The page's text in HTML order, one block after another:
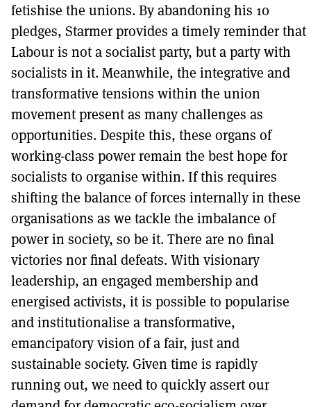
fetishise the unions. By abandoning his 10
pledges, Starmer provides a timely reminder that
Labour is not a socialist party, but a party with
socialists in it. Meanwhile, the integrative and
transformative tensions within the union
movement present as many challenges as
opportunities. Despite this, these organs of
working-class power remain the best hope for
socialists to organise within. If this requires
shifting the balance of forces internally in these
organisations as we tackle the imbalance of
power in society, so be it. There are no final
victories nor final defeats. With visionary
leadership, an engaged membership and
energised activists, it is possible to popularise
and institutionalise a transformative,
emancipatory vision of a fair, just and
sustainable society. Given time is rapidly
running out, we need to quickly assert our